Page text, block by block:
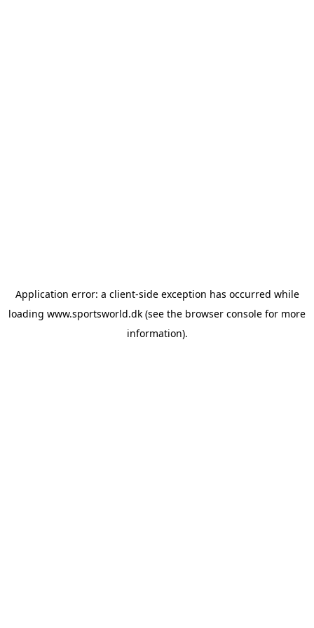
Application error: a client-side exception has occurred while
loading www.sportsworld.dk (see the browser console for more
information).